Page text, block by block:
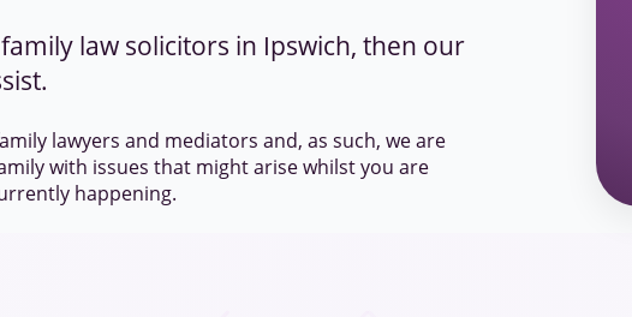
law solicitors in Ipswich, then our
lawyers and mediators and, as such, we are
with issues that might arise whilst you are
happening.